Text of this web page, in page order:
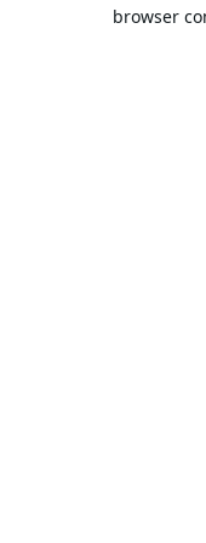
browser